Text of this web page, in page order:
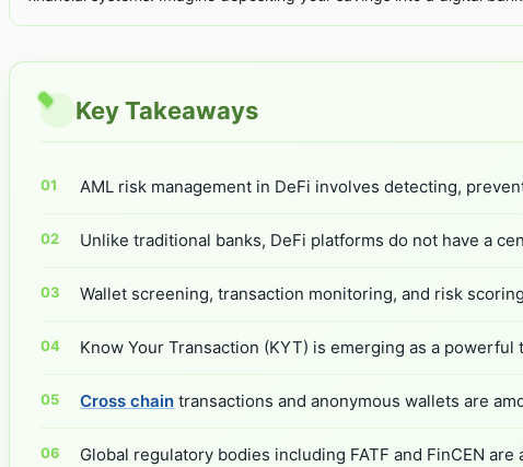
Key Takeaways
AML risk management in DeFi involves detecting,
Unlike traditional banks, DeFi platforms do not have a
Wallet screening, transaction monitoring, and risk
Know Your Transaction (KYT) is emerging as a
Cross chain transactions and anonymous wallets are
Global regulatory bodies including FATF and FinCEN